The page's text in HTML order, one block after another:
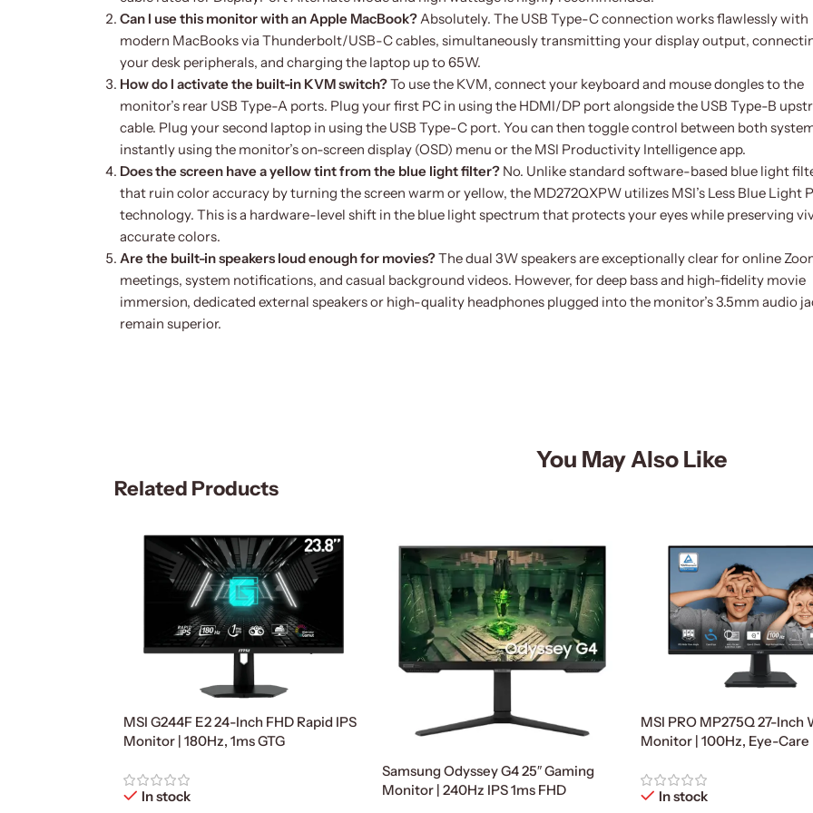
Can I use this monitor with an Apple MacBook? Absolutely. The USB Type-C connection works flawlessly with
modern MacBooks via Thunderbolt/USB-C cables, simultaneously transmitting your display output,
your desk peripherals, and charging the laptop up to 65W.
How do I activate the built-in KVM switch?To use the KVM, connect your keyboard and mouse dongles to the
monitor’s rear USB Type-A ports. Plug your first PC in using the HDMI/DP port alongside the USB Type-B
cable. Plug your second laptop in using the USB Type-C port. You can then toggle control between both
instantly using the monitor’s on-screen display (OSD) menu or the MSI Productivity Intelligence app.
Does the screen have a yellow tint from the blue light filter? No. Unlike standard software-based blue light
that ruin color accuracy by turning the screen warm or yellow, the MD272QXPW utilizes MSI’s Less Blue Light
technology. This is a hardware-level shift in the blue light spectrum that protects your eyes while preserving
accurate colors.
Are the built-in speakers loud enough for movies?The dual 3W speakers are exceptionally clear for online
meetings, system notifications, and casual background videos. However, for deep bass and high-fidelity movie
immersion, dedicated external speakers or high-quality headphones plugged into the monitor’s 3.5mm audio
remain superior.
You May Also Like
Related Products
MSI G244F E2 24-Inch FHD Rapid IPS
Monitor | 180Hz, 1ms GTG
In stock
Samsung Odyssey G4 25″ Gaming
Monitor | 240Hz IPS 1ms FHD
MSI PRO MP275Q 27-Inch
Monitor | 100Hz, Eye-Care
In stock